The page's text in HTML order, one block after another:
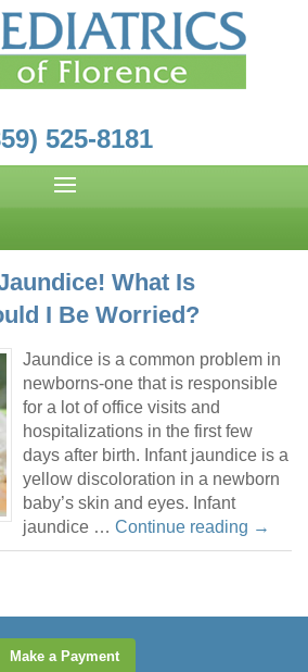
525-8181
What Is
I Be Worried?
Jaundice is a common problem in
newborns-one that is responsible
for a lot of office visits and
hospitalizations in the first few
days after birth. Infant jaundice is a
yellow discoloration in a newborn
baby’s skin and eyes. Infant
jaundice … Continue reading →
Make a Payment